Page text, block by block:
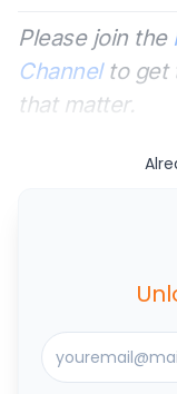
Please join the
Channelto get
that matter.